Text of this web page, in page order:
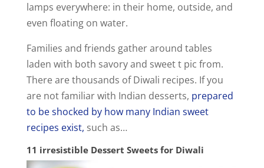
lamps everywhere: in their home, outside, and
even floating on water.
Families and friends gather around tables
laden with both savory and sweet t pic from.
There are thousands of Diwali recipes. If you
are not familiar with Indian desserts, prepared
to be shocked by how many Indian sweet
recipes exist, such as…
11 irresistible Dessert Sweets for Diwali